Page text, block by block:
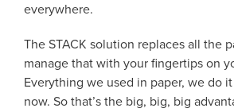
everywhere.
The STACK solution replaces all the
manage that with your fingertips on
Everything we used in paper, we do
now. So that’s the big, big, big